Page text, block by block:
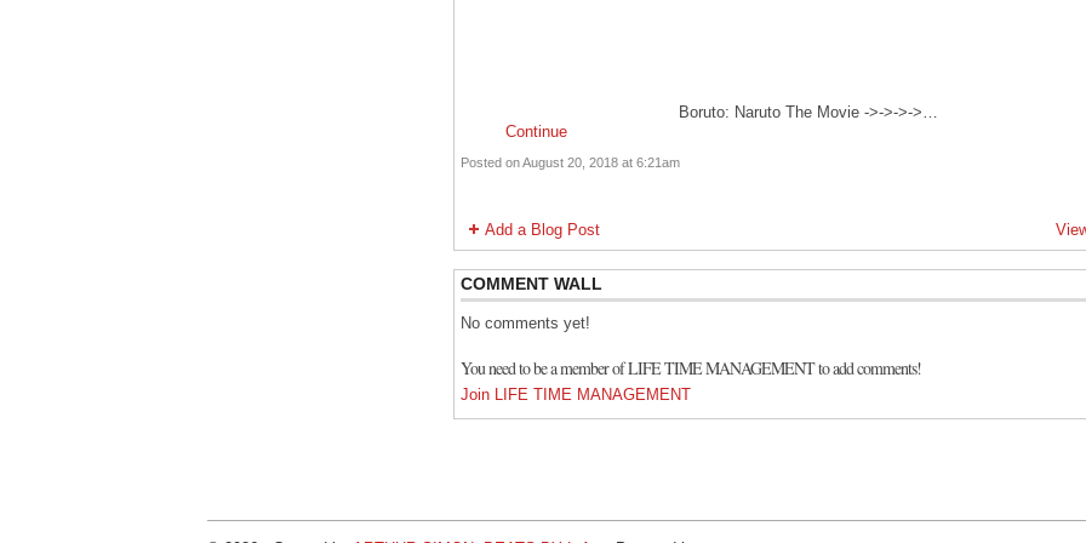
Boruto: Naruto The Movie ->->->->…
Continue
Posted on August 20, 2018 at 6:21am
Add a Blog Post
COMMENT WALL
No comments yet!
You need to be a member of LIFE TIME MANAGEMENT to add comments!
Join LIFE TIME MANAGEMENT